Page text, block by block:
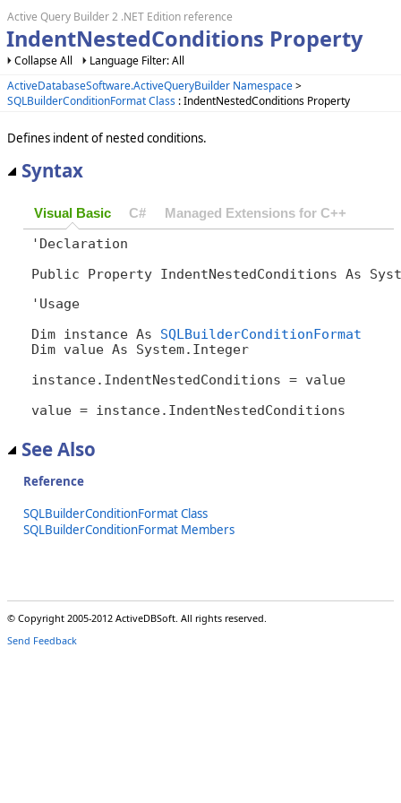
Active Query Builder 2 .NET Edition reference
IndentNestedConditions Property
Collapse All
Language Filter: All
ActiveDatabaseSoftware.ActiveQueryBuilder Namespace>
SQLBuilderConditionFormat Class : IndentNestedConditions Property
Defines indent of nested conditions.
Syntax
Visual Basic C# Managed Extensions for C++
'Declaration
Public Property IndentNestedConditions As
'Usage
Dim instance As SQLBuilderConditionFormat
Dim value As System.Integer
instance.IndentNestedConditions = value
value = instance.IndentNestedConditions
See Also
Reference
SQLBuilderConditionFormat Class
SQLBuilderConditionFormat Members
© Copyright 2005-2012 ActiveDBSoft. All rights reserved.
Send Feedback